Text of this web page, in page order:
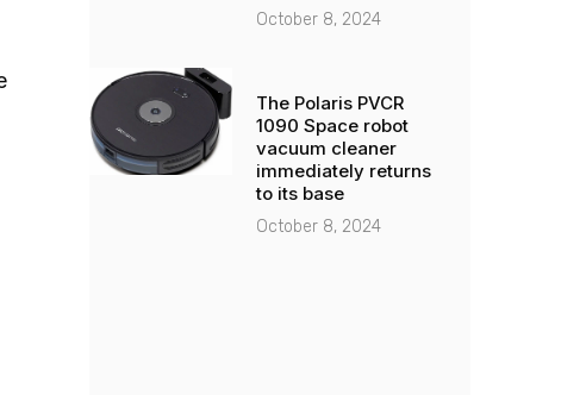
October 8, 2024
The Polaris PVCR
1090 Space robot
vacuum cleaner
immediately returns
to its base
October 8, 2024